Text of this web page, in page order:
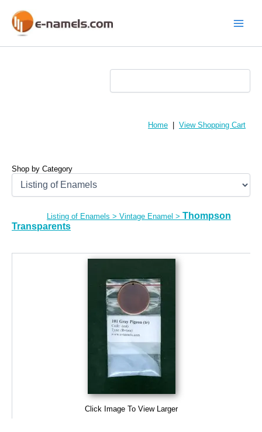
content
Home View Shopping Cart
Shop by Category
Listing of Enamels > Vintage Enamel > Thompson
Transparents
Click Image To View Larger